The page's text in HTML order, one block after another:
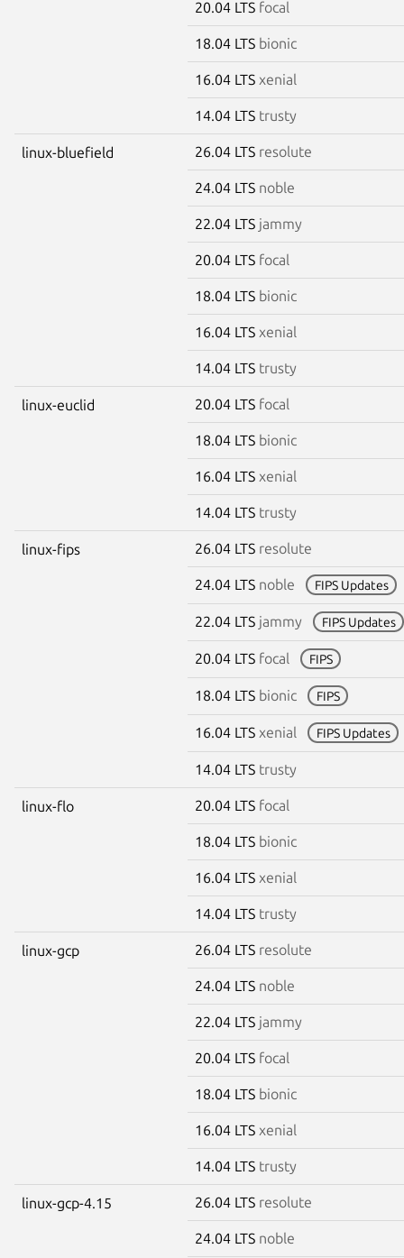
20.04 LTS focal
18.04 LTS bionic
16.04 LTS xenial
14.04 LTS trusty
linux-bluefield 26.04 LTS resolute
24.04 LTS noble
22.04 LTS jammy
20.04 LTS focal
18.04 LTS bionic
16.04 LTS xenial
14.04 LTS trusty
linux-euclid 20.04 LTS focal
18.04 LTS bionic
16.04 LTS xenial
14.04 LTS trusty
linux-fips 26.04 LTS resolute
24.04 LTS noble FIPS Updates
22.04 LTS jammy FIPS Updates
20.04 LTS focal FIPS
18.04 LTS bionic FIPS
16.04 LTS xenial FIPS Updates
14.04 LTS trusty
linux-flo 20.04 LTS focal
18.04 LTS bionic
16.04 LTS xenial
14.04 LTS trusty
linux-gcp 26.04 LTS resolute
24.04 LTS noble
22.04 LTS jammy
20.04 LTS focal
18.04 LTS bionic
16.04 LTS xenial
14.04 LTS trusty
linux-gcp-4.15 26.04 LTS resolute
24.04 LTS noble